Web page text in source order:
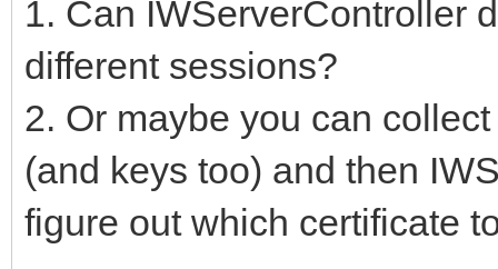
1. Can IWServerController
different sessions?
2. Or maybe you can
(and keys too) and then
figure out which certificate